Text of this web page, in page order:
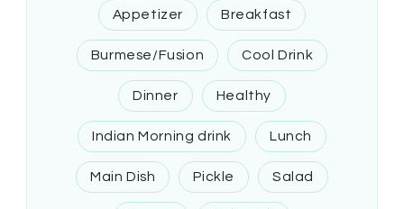
Appetizer Breakfast
Burmese/Fusion Cool Drink
Dinner Healthy
Indian Morning drink Lunch
Main Dish Pickle Salad